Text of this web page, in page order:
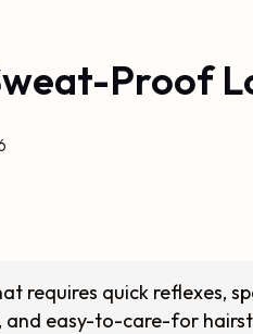
Proof
requires quick reflexes,
and easy-to-care-for